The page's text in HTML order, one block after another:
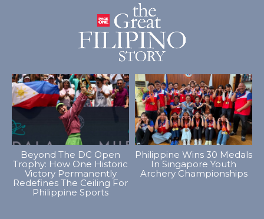
Beyond The DC Open
Trophy: How One Historic
Victory Permanently
Redefines The Ceiling For
Philippine Sports
Philippine Wins 30 Medals
In Singapore Youth
Archery Championships